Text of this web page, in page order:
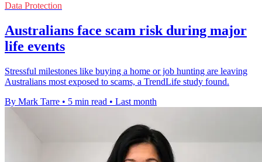
Data Protection
Australians face scam risk during major
life events
Stressful milestones like buying a home or job hunting are leaving
Australians most exposed to scams, a TrendLife study found.
By Mark Tarre • 5 min read • Last month